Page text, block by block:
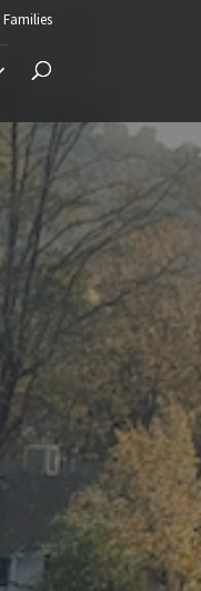
Families